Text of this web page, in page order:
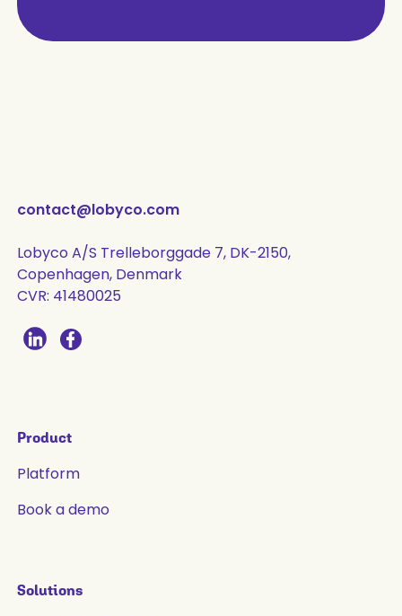
contact@lobyco.com
Lobyco A/S Trelleborggade 7, DK-2150,
Copenhagen, Denmark
CVR: 41480025
Product
Platform
Book a demo
Solutions